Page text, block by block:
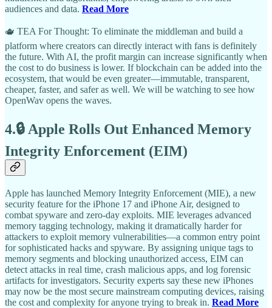
audiences and data. Read More
🫖 TEA For Thought: To eliminate the middleman and build a
platform where creators can directly interact with fans is definitely
the future. With AI, the profit margin can increase significantly when
the cost to do business is lower. If blockchain can be added into the
ecosystem, that would be even greater—immutable, transparent,
cheaper, faster, and safer as well. We will be watching to see how
OpenWav opens the waves.
4.🔒 Apple Rolls Out Enhanced Memory
Integrity Enforcement (EIM)
Apple has launched Memory Integrity Enforcement (MIE), a new
security feature for the iPhone 17 and iPhone Air, designed to
combat spyware and zero-day exploits. MIE leverages advanced
memory tagging technology, making it dramatically harder for
attackers to exploit memory vulnerabilities—a common entry point
for sophisticated hacks and spyware. By assigning unique tags to
memory segments and blocking unauthorized access, EIM can
detect attacks in real time, crash malicious apps, and log forensic
artifacts for investigators. Security experts say these new iPhones
may now be the most secure mainstream computing devices, raising
the cost and complexity for anyone trying to break in. Read More